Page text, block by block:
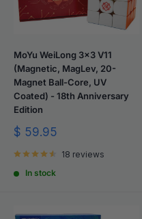
MoYu WeiLong 3x3 V11
(Magnetic, MagLev, 20-
Magnet Ball-Core, UV
Coated) - 18th Anniversary
Edition
Sale
$ 59.95
18 reviews
In stock